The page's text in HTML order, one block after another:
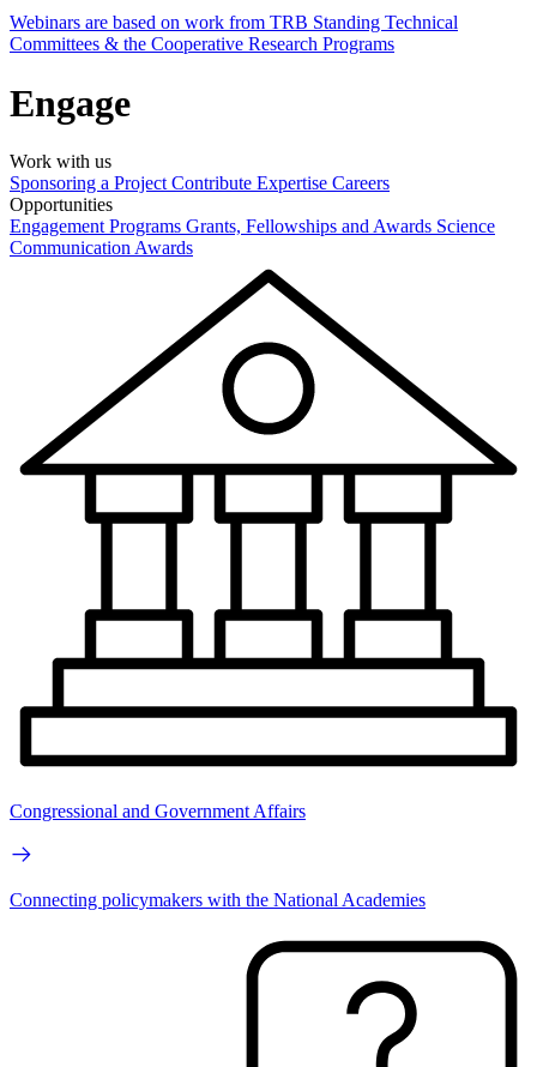
Webinars are based on work from TRB Standing Technical
Committees & the Cooperative Research Programs
Engage
Work with us
Sponsoring a Project Contribute Expertise Careers
Opportunities
Engagement Programs Grants, Fellowships and Awards Science
Communication Awards
Congressional and Government Affairs
Connecting policymakers with the National Academies